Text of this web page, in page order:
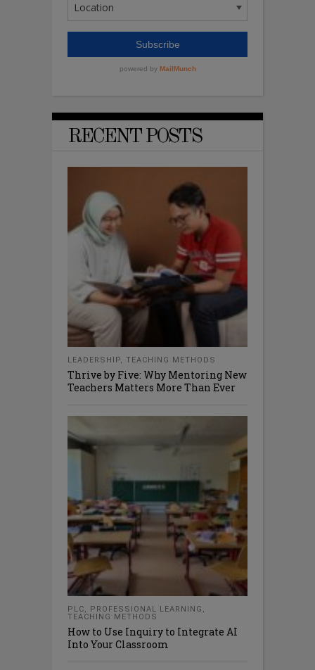
RECENT POSTS
LEADERSHIP, TEACHING METHODS
Thrive by Five: Why Mentoring New
Teachers Matters More Than Ever
PLC, PROFESSIONAL LEARNING ,
TEACHING METHODS
How to Use Inquiry to Integrate AI
Into Your Classroom